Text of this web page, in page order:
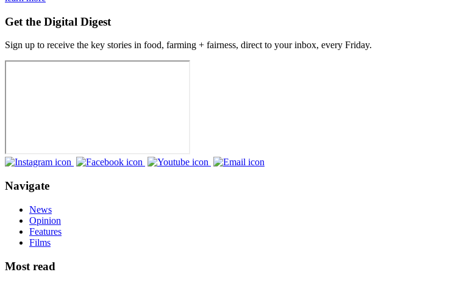
Get the Digital Digest
Sign up to receive the key stories in food, farming + fairness, direct to your inbox, every Friday.
Navigate
News
Opinion
Features
Films
Most read